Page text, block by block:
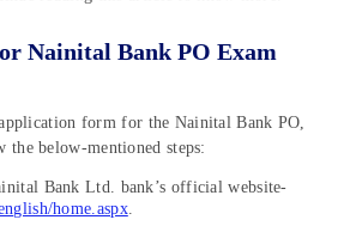
Nainital Bank PO Exam
form for the Nainital Bank PO,
the below-mentioned steps:
Bank Ltd. bank’s official website-
home.aspx.